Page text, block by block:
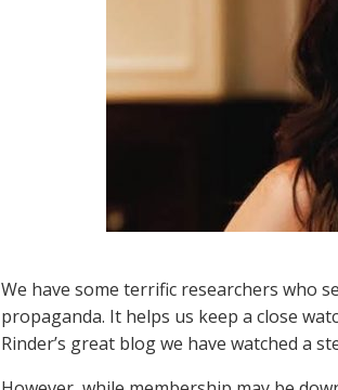
We have some terrific researchers who
propaganda. It helps us keep a close
Rinder’s great blog we have watched a